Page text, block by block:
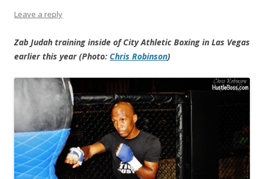
Leave a reply
Zab Judah training inside of City Athletic Boxing in Las Vegas
earlier this year (Photo: Chris Robinson)